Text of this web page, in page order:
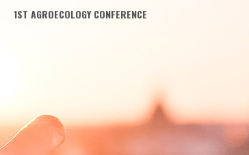
1ST AGROECOLOGY CONFERENCE